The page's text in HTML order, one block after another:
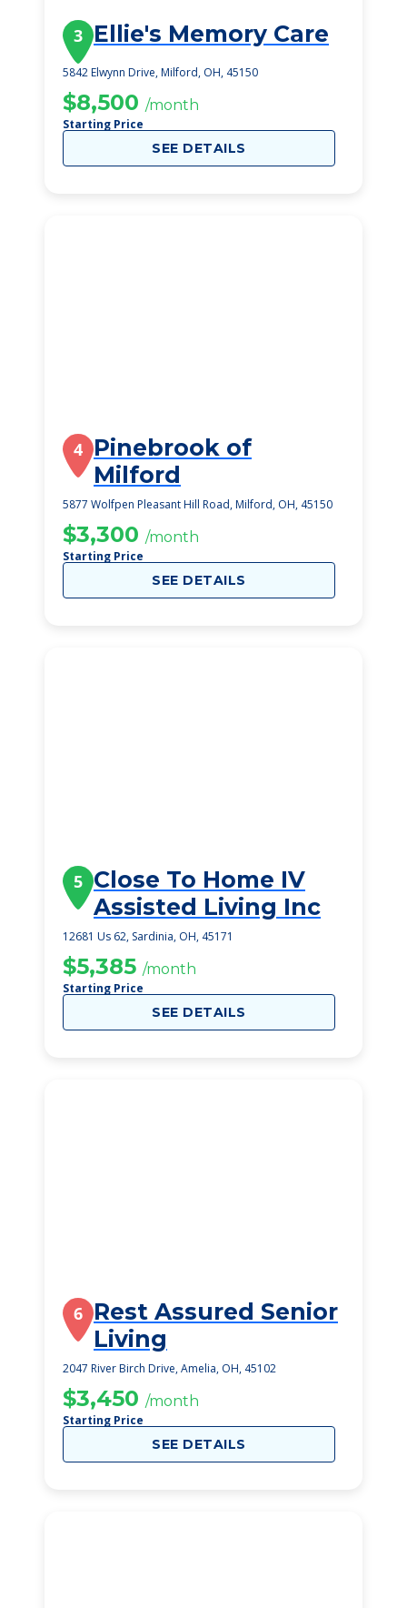
3 Ellie's Memory Care
5842 Elwynn Drive, Milford, OH, 45150
$8,500 /month
Starting Price
SEE DETAILS
4 Pinebrook of
Milford
5877 Wolfpen Pleasant Hill Road, Milford, OH, 45150
$3,300 /month
Starting Price
SEE DETAILS
5 Close To Home IV
Assisted Living Inc
12681 Us 62, Sardinia, OH, 45171
$5,385 /month
Starting Price
SEE DETAILS
6 Rest Assured Senior
Living
2047 River Birch Drive, Amelia, OH, 45102
$3,450 /month
Starting Price
SEE DETAILS